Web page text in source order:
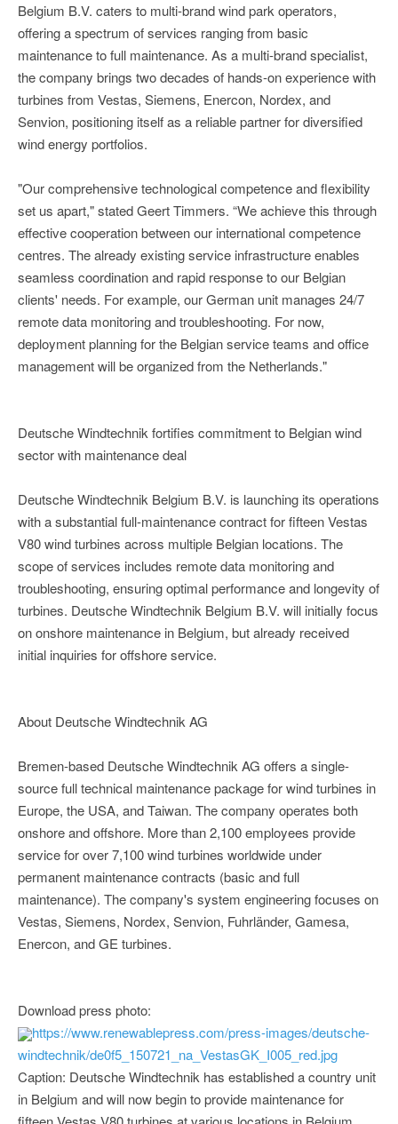
Belgium B.V. caters to multi-brand wind park operators,
offering a spectrum of services ranging from basic
maintenance to full maintenance. As a multi-brand specialist,
the company brings two decades of hands-on experience with
turbines from Vestas, Siemens, Enercon, Nordex, and
Senvion, positioning itself as a reliable partner for diversified
wind energy portfolios.
"Our comprehensive technological competence and flexibility
set us apart," stated Geert Timmers. “We achieve this through
effective cooperation between our international competence
centres. The already existing service infrastructure enables
seamless coordination and rapid response to our Belgian
clients' needs. For example, our German unit manages 24/7
remote data monitoring and troubleshooting. For now,
deployment planning for the Belgian service teams and office
management will be organized from the Netherlands."
Deutsche Windtechnik fortifies commitment to Belgian wind
sector with maintenance deal
Deutsche Windtechnik Belgium B.V. is launching its operations
with a substantial full-maintenance contract for fifteen Vestas
V80 wind turbines across multiple Belgian locations. The
scope of services includes remote data monitoring and
troubleshooting, ensuring optimal performance and longevity of
turbines. Deutsche Windtechnik Belgium B.V. will initially focus
on onshore maintenance in Belgium, but already received
initial inquiries for offshore service.
About Deutsche Windtechnik AG
Bremen-based Deutsche Windtechnik AG offers a single-
source full technical maintenance package for wind turbines in
Europe, the USA, and Taiwan. The company operates both
onshore and offshore. More than 2,100 employees provide
service for over 7,100 wind turbines worldwide under
permanent maintenance contracts (basic and full
maintenance). The company's system engineering focuses on
Vestas, Siemens, Nordex, Senvion, Fuhrländer, Gamesa,
Enercon, and GE turbines.
Download press photo:
https://www.renewablepress.com/press-images/deutsche-
windtechnik/de0f5_150721_na_VestasGK_I005_red.jpg
Caption: Deutsche Windtechnik has established a country unit
in Belgium and will now begin to provide maintenance for